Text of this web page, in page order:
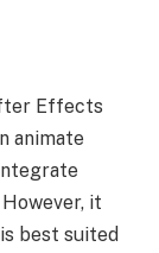
Effects
animate
it
best suited